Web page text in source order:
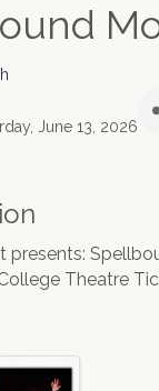
June 13, 2026
presents:
Theatre